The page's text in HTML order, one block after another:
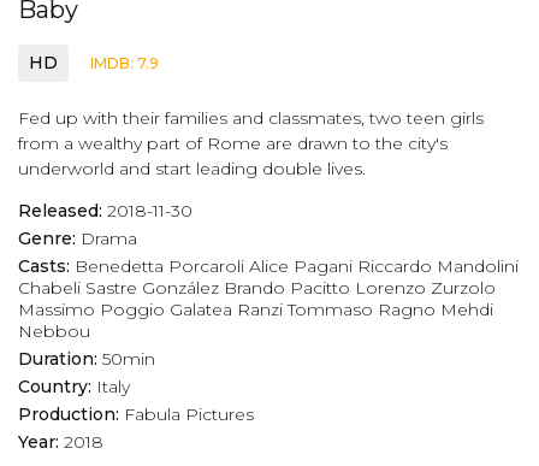
Baby
HD IMDB: 7.9
Fed up with their families and classmates, two teen girls
from a wealthy part of Rome are drawn to the city's
underworld and start leading double lives.
Released: 2018-11-30
Genre: Drama
Casts: Benedetta Porcaroli Alice Pagani Riccardo Mandolini
Chabeli Sastre González Brando Pacitto Lorenzo Zurzolo
Massimo Poggio Galatea Ranzi Tommaso Ragno Mehdi
Nebbou
Duration: 50min
Country: Italy
Production: Fabula Pictures
Year: 2018